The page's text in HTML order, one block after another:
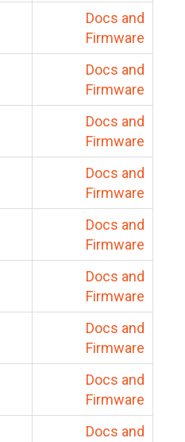
Docs and
Firmware
Docs and
Firmware
Docs and
Firmware
Docs and
Firmware
Docs and
Firmware
Docs and
Firmware
Docs and
Firmware
Docs and
Firmware
Docs and